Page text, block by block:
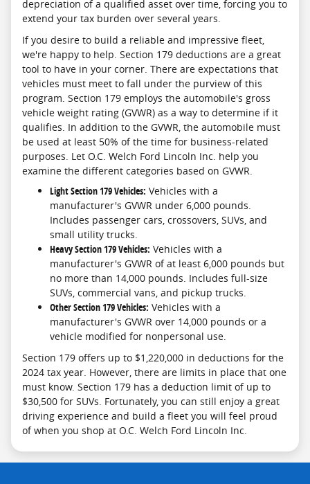
depreciation of a qualified asset over time, forcing you to
extend your tax burden over several years.
If you desire to build a reliable and impressive fleet,
we're happy to help. Section 179 deductions are a great
tool to have in your corner. There are expectations that
vehicles must meet to fall under the purview of this
program. Section 179 employs the automobile's gross
vehicle weight rating (GVWR) as a way to determine if it
qualifies. In addition to the GVWR, the automobile must
be used at least 50% of the time for business-related
purposes. Let O.C. Welch Ford Lincoln Inc. help you
examine the different categories based on GVWR.
Light Section 179 Vehicles: Vehicles with a
manufacturer's GVWR under 6,000 pounds.
Includes passenger cars, crossovers, SUVs, and
small utility trucks.
Heavy Section 179 Vehicles: Vehicles with a
manufacturer's GVWR of at least 6,000 pounds but
no more than 14,000 pounds. Includes full-size
SUVs, commercial vans, and pickup trucks.
Other Section 179 Vehicles: Vehicles with a
manufacturer's GVWR over 14,000 pounds or a
vehicle modified for nonpersonal use.
Section 179 offers up to $1,220,000 in deductions for the
2024 tax year. However, there are limits in place that one
must know. Section 179 has a deduction limit of up to
$30,500 for SUVs. Fortunately, you can still enjoy a great
driving experience and build a fleet you will feel proud
of when you shop at O.C. Welch Ford Lincoln Inc.